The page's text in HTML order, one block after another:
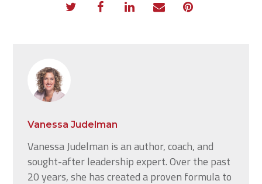
Vanessa Judelman
Vanessa Judelman is an author, coach, and
sought-after leadership expert. Over the past
20 years, she has created a proven formula to